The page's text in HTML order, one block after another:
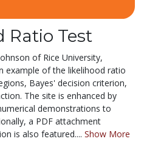
Ratio Test
of Rice University,
example of the likelihood ratio
Bayes' decision criterion,
The site is enhanced by
demonstrations to
a PDF attachment
is also featured.... Show More